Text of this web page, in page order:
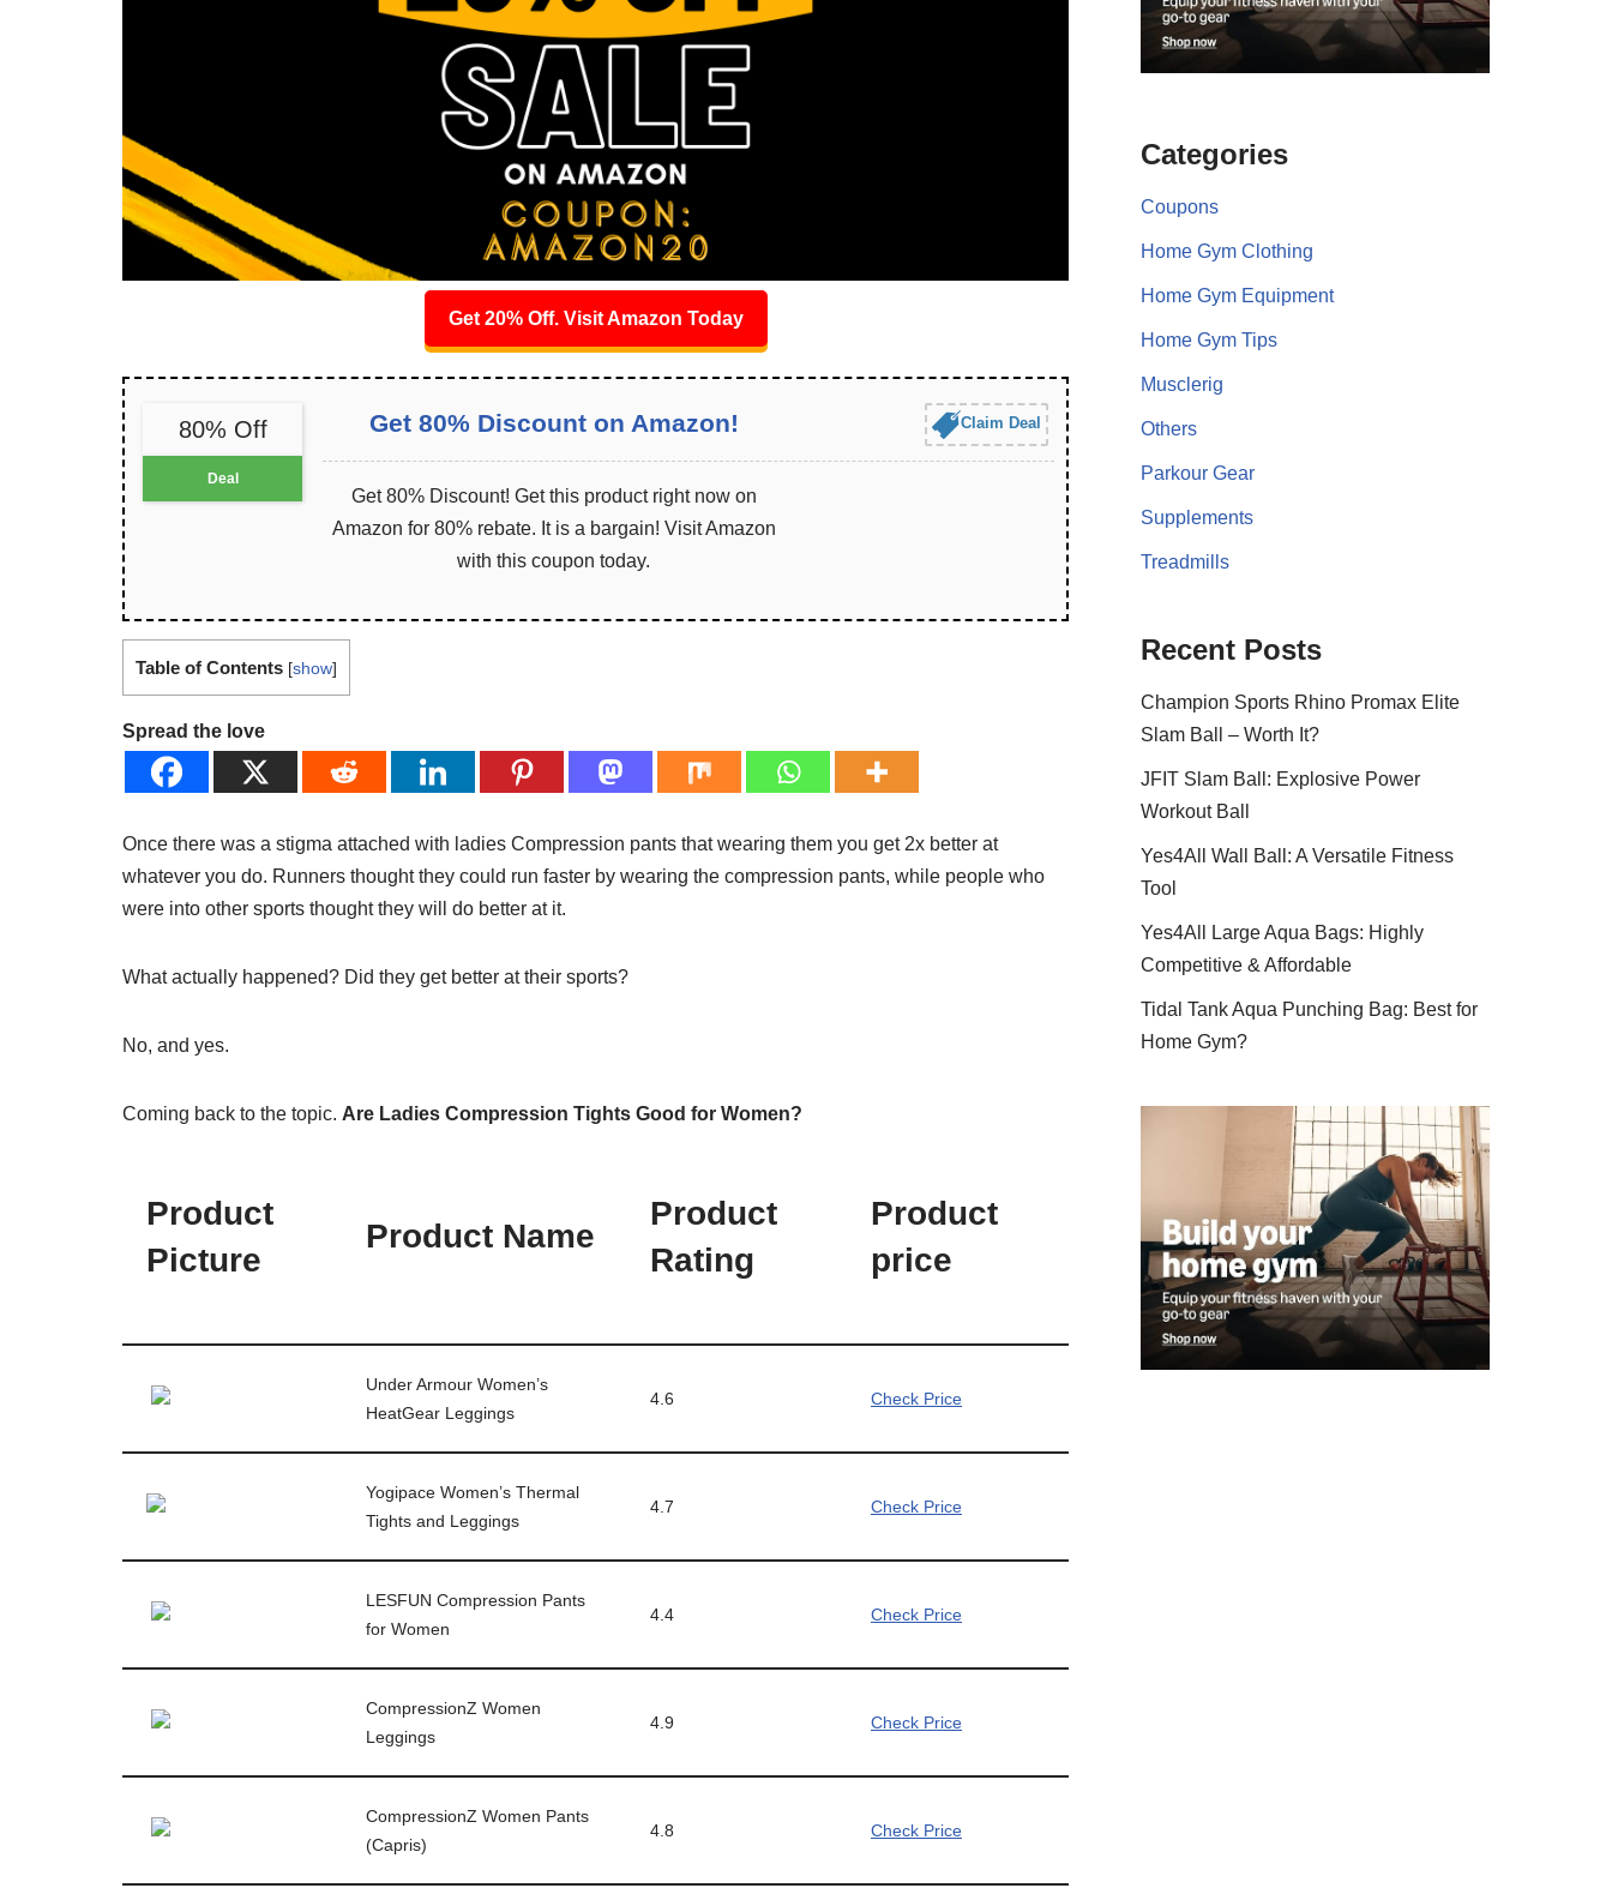
Get 20% Off. Visit Amazon Today
80% Off
Deal
Get 80% Discount on Amazon! Claim Deal
Get 80% Discount! Get this product right now on
Amazon for 80% rebate. It is a bargain! Visit Amazon
with this coupon today.
Table of Contents [show]
Spread the love
Once there was a stigma attached with ladies Compression pants that wearing them you get 2x better at
whatever you do. Runners thought they could run faster by wearing the compression pants, while people who
were into other sports thought they will do better at it.
What actually happened? Did they get better at their sports?
No, and yes.
Coming back to the topic. Are Ladies Compression Tights Good for Women?
Product
Picture
Product Name
Product
Rating
Product
price
Under Armour Women’s
HeatGear Leggings
4.6 Check Price
Yogipace Women’s Thermal
Tights and Leggings
4.7 Check Price
LESFUN Compression Pants
for Women
4.4 Check Price
CompressionZ Women
Leggings
4.9 Check Price
CompressionZ Women Pants
(Capris)
4.8 Check Price
Categories
Coupons
Home Gym Clothing
Home Gym Equipment
Home Gym Tips
Musclerig
Others
Parkour Gear
Supplements
Treadmills
Recent Posts
Champion Sports Rhino Promax Elite
Slam Ball – Worth It?
JFIT Slam Ball: Explosive Power
Workout Ball
Yes4All Wall Ball: A Versatile Fitness
Tool
Yes4All Large Aqua Bags: Highly
Competitive & Affordable
Tidal Tank Aqua Punching Bag: Best for
Home Gym?